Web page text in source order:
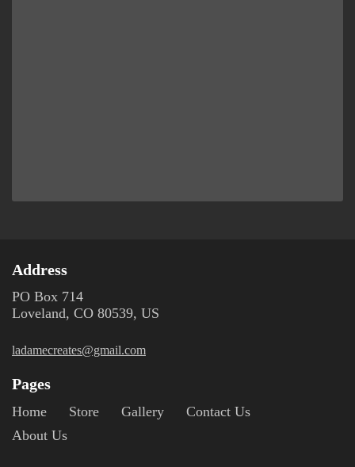
Address
PO Box 714
Loveland, CO 80539, US
ladamecreates@gmail.com
Pages
Home Store Gallery
Contact Us
About Us